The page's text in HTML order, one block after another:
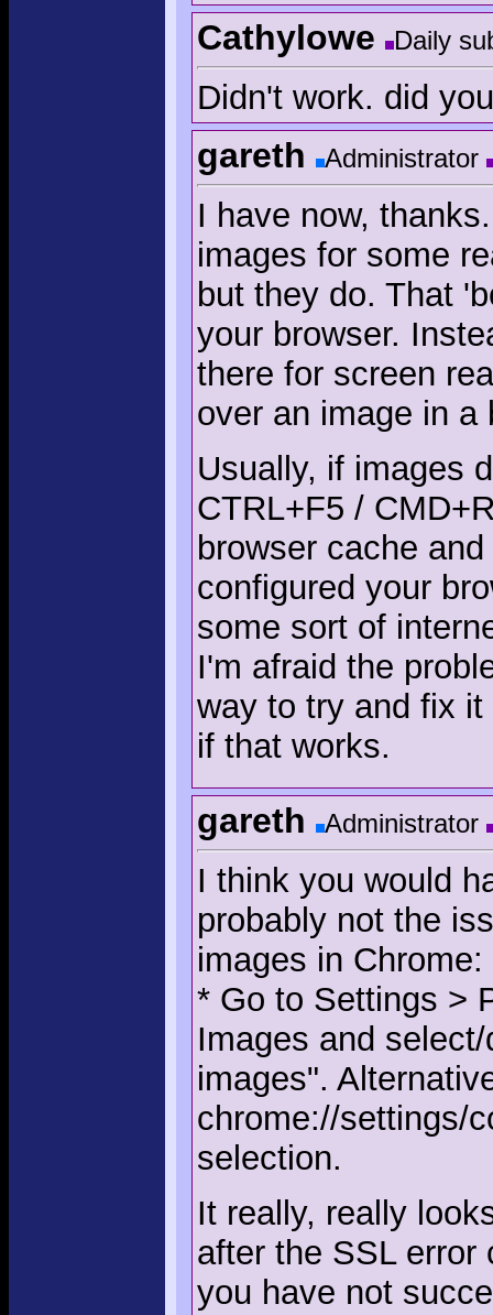
Cathylowe Daily
Didn't work. did
gareth Administrator
I have now,
images for some
but they do. That
your browser.
there for screen
over an image in a
Usually, if images
CTRL+F5 /
browser cache
configured your
some sort of
I'm afraid the
way to try and fix
if that works.
gareth Administrator
I think you would
probably not the
images in Chrome:
* Go to Settings >
Images and
images".
chrome://settings/
selection.
It really, really
after the SSL
you have not